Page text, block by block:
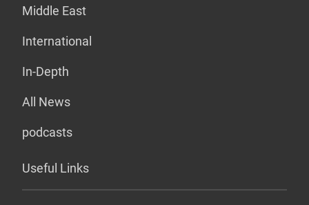
Middle East
International
In-Depth
All News
podcasts
Useful Links